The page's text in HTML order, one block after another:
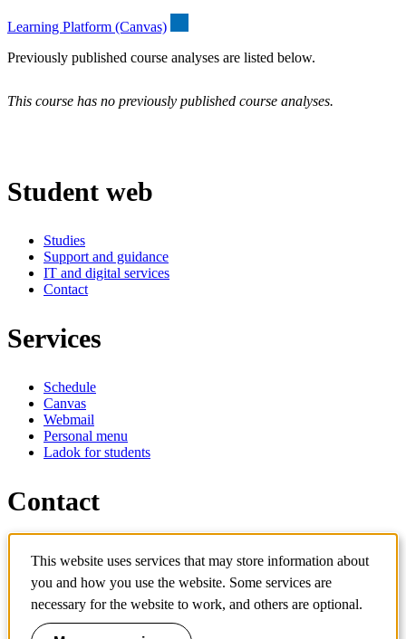
Learning Platform (Canvas)
Previously published course analyses are listed below.
This course has no previously published course analyses.
Student web
Studies
Support and guidance
IT and digital services
Contact
Services
Schedule
Canvas
Webmail
Personal menu
Ladok for students
Contact
Contact course
IT-support
KTH Entré
KTH Library
This website uses services that may store information about
you and how you use the website. Some services are
necessary for the website to work, and others are optional.